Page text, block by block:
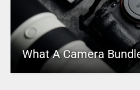
What A Camera